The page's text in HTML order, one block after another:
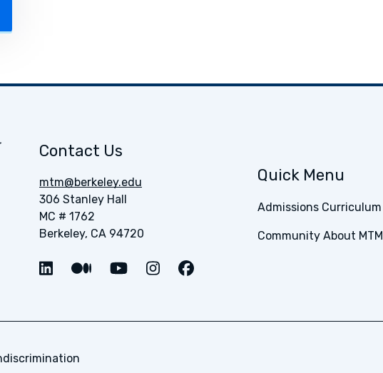
Quick Menu
Admissions Curriculum
Community About MTM
Contact Us
mtm@berkeley.edu
306 Stanley Hall
MC # 1762
Berkeley, CA 94720
Link to LinkedIn
Link to Medium
Link to Youtube
Link to Instagram
Link to Facebook